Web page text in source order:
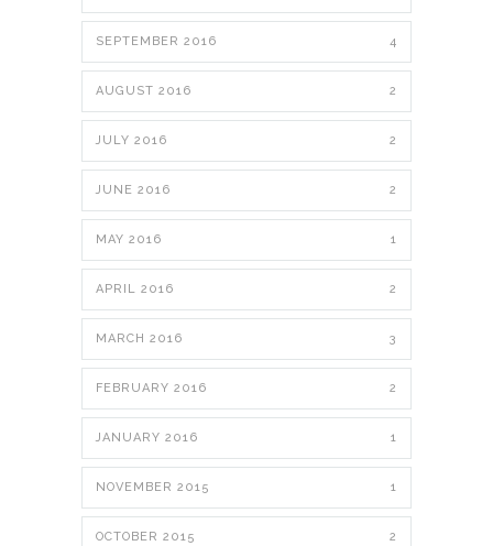
SEPTEMBER 2016 4
AUGUST 2016 2
JULY 2016 2
JUNE 2016 2
MAY 2016 1
APRIL 2016 2
MARCH 2016 3
FEBRUARY 2016 2
JANUARY 2016 1
NOVEMBER 2015 1
OCTOBER 2015 2